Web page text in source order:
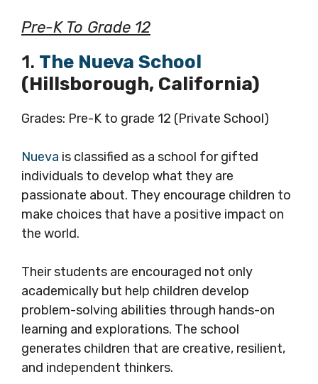
Pre-K To Grade 12
1. The Nueva School
(Hillsborough, California)
Grades: Pre-K to grade 12 (Private School)
Nueva is classified as a school for gifted
individuals to develop what they are
passionate about. They encourage children to
make choices that have a positive impact on
the world.
Their students are encouraged not only
academically but help children develop
problem-solving abilities through hands-on
learning and explorations. The school
generates children that are creative, resilient,
and independent thinkers.